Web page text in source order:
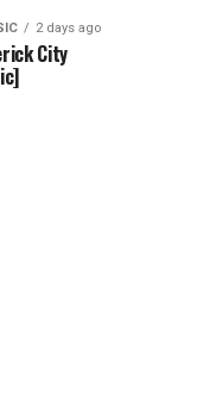
2 days ago
City